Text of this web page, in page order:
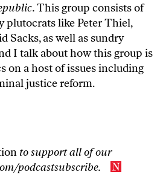
This group consists of
plutocrats like Peter Thiel,
Sacks, as well as sundry
I talk about how this group is
on a host of issues including
justice reform.
to support all of our
podcastsubscribe.